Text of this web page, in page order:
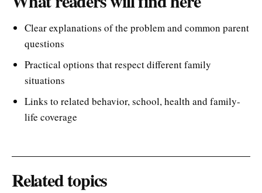
Clear explanations of the problem and common parent
questions
Practical options that respect different family
situations
Links to related behavior, school, health and family-
life coverage
Related topics